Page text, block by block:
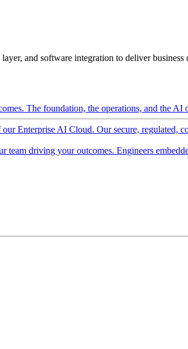
and software integration to deliver
The foundation, the operations, and the AI
our Enterprise AI Cloud. Our secure, regulated,
team driving your outcomes. Engineers